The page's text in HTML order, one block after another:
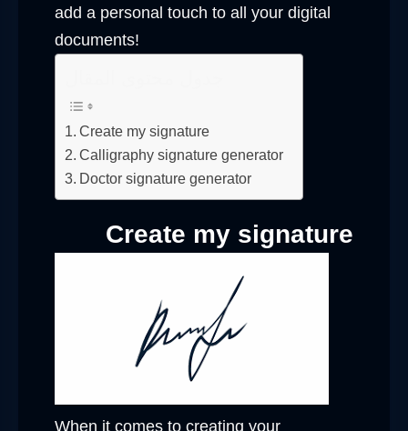
add a personal touch to all your digital
documents!
Create my signature
Calligraphy signature generator
Doctor signature generator
Create my signature
When it comes to creating your